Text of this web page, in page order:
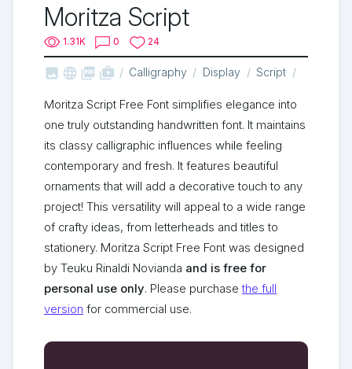
Moritza Script
1.31K 0 24
   shop_two Calligraphy Display Script
Moritza Script Free Font simplifies elegance into
one truly outstanding handwritten font. It maintains
its classy calligraphic influences while feeling
contemporary and fresh. It features beautiful
ornaments that will add a decorative touch to any
project! This versatility will appeal to a wide range
of crafty ideas, from letterheads and titles to
stationery. Moritza Script Free Font was designed
by Teuku Rinaldi Novianda and is free for
personal use only. Please purchasethe full
version for commercial use.